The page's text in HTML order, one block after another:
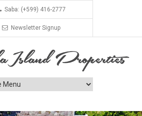
Saba: (+599) 416-2777
Newsletter Signup